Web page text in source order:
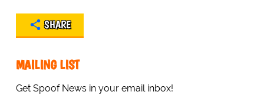
SHARE
MAILING LIST
Get Spoof News in your email inbox!